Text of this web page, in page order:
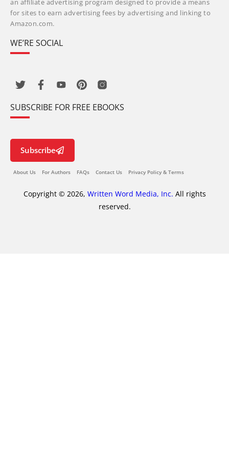
an affiliate advertising program designed to provide a means
for sites to earn advertising fees by advertising and linking to
Amazon.com.
WE’RE SOCIAL
SUBSCRIBE FOR FREE EBOOKS
Subscribe
About Us For Authors FAQs Contact Us Privacy Policy & Terms
Copyright © 2026, Written Word Media, Inc. All rights
reserved.